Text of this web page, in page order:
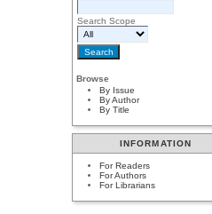
Search Scope
Browse
By Issue
By Author
By Title
INFORMATION
For Readers
For Authors
For Librarians